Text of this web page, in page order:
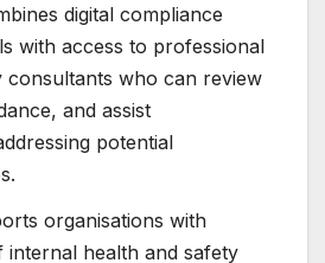
digital compliance
with access to professional
consultants who can review
and assist
potential
organisations with
internal health and safety